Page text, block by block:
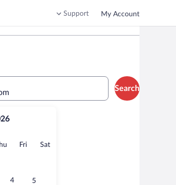
Support My Account
Thursday
FriFridaySatSaturday
4 5
Search